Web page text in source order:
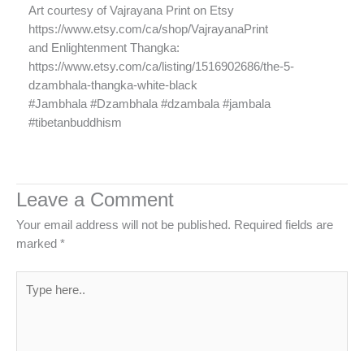
Art courtesy of Vajrayana Print on Etsy
https://www.etsy.com/ca/shop/VajrayanaPrint
and Enlightenment Thangka:
https://www.etsy.com/ca/listing/1516902686/the-5-
dzambhala-thangka-white-black
#Jambhala #Dzambhala #dzambala #jambala
#tibetanbuddhism
Leave a Comment
Your email address will not be published. Required fields are
marked *
here..